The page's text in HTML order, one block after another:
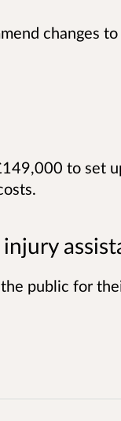
changes to
to set
public for